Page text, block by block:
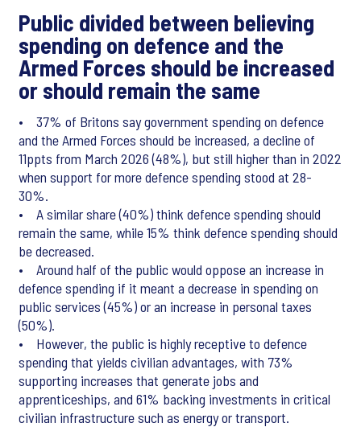
Public divided between believing
spending on defence and the
Armed Forces should be increased
or should remain the same
• 37% of Britons say government spending on defence
and the Armed Forces should be increased, a decline of
11ppts from March 2026 (48%), but still higher than in 2022
when support for more defence spending stood at 28-
30%.
• A similar share (40%) think defence spending should
remain the same, while 15% think defence spending should
be decreased.
• Around half of the public would oppose an increase in
defence spending if it meant a decrease in spending on
public services (45%) or an increase in personal taxes
(50%).
• However, the public is highly receptive to defence
spending that yields civilian advantages, with 73%
supporting increases that generate jobs and
apprenticeships, and 61% backing investments in critical
civilian infrastructure such as energy or transport.